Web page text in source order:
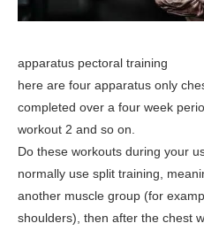
apparatus pectoral training
here are four apparatus only
completed over a four week
workout 2 and so on.
Do these workouts during your
normally use split training,
another muscle group (for
shoulders), then after the chest